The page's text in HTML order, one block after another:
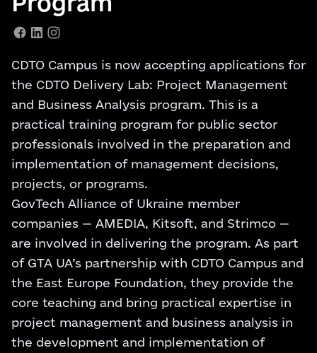
CDTO Campus is now accepting applications for
the CDTO Delivery Lab: Project Management
and Business Analysis program. This is a
practical training program for public sector
professionals involved in the preparation and
implementation of management decisions,
projects, or programs.
GovTech Alliance of Ukraine member
companies — AMEDIA, Kitsoft, and Strimco —
are involved in delivering the program. As part
of GTA UA’s partnership with CDTO Campus and
the East Europe Foundation, they provide the
core teaching and bring practical expertise in
project management and business analysis in
the development and implementation of